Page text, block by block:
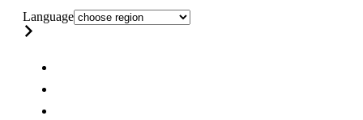
Language